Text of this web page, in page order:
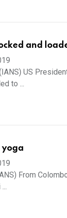
and
US
to ...
yoga
From